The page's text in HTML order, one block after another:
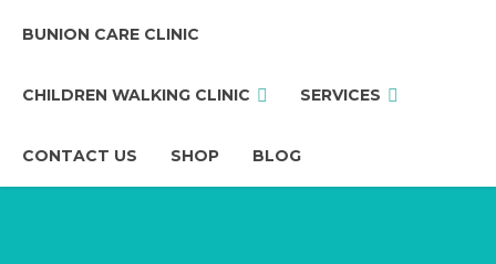
BUNION CARE CLINIC
CHILDREN WALKING CLINIC SERVICES
CONTACT US SHOP BLOG